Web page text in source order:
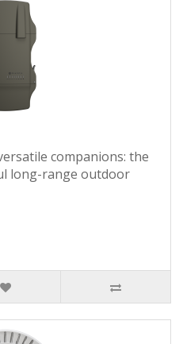
companions: the
long-range outdoor